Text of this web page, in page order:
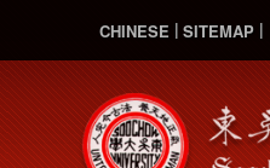
CHINESE SITEMAP